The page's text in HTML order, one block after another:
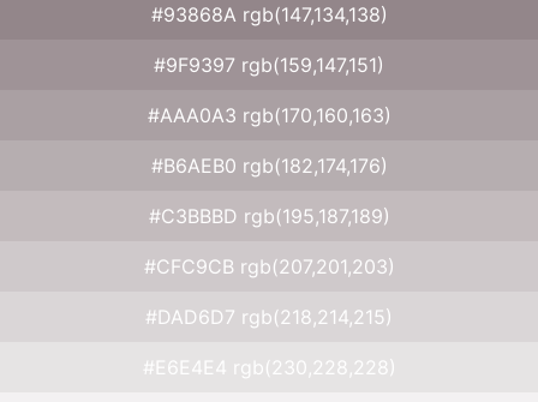
#93868A rgb(147,134,138)
#9F9397 rgb(159,147,151)
#AAA0A3 rgb(170,160,163)
#B6AEB0 rgb(182,174,176)
#C3BBBD rgb(195,187,189)
#CFC9CB rgb(207,201,203)
#DAD6D7 rgb(218,214,215)
#E6E4E4 rgb(230,228,228)